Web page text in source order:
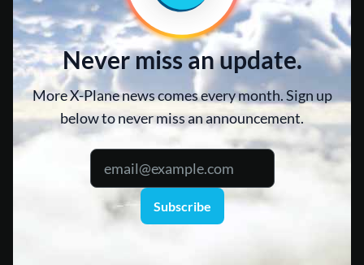
Never miss an update.
More X-Plane news comes every month. Sign up
below to never miss an announcement.
Subscribe